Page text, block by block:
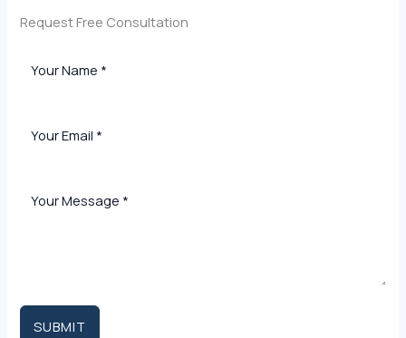
Request Free Consultation​
SUBMIT